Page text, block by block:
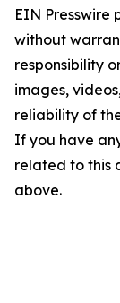
EIN Presswire
without
responsibility
images,
reliability of
If you have
related to this
above.